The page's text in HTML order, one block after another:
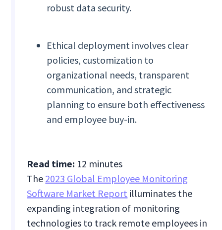
robust data security.
Ethical deployment involves clear
policies, customization to
organizational needs, transparent
communication, and strategic
planning to ensure both effectiveness
and employee buy-in.
Read time: 12 minutes
The 2023 Global Employee Monitoring
Software Market Report illuminates the
expanding integration of monitoring
technologies to track remote employees in